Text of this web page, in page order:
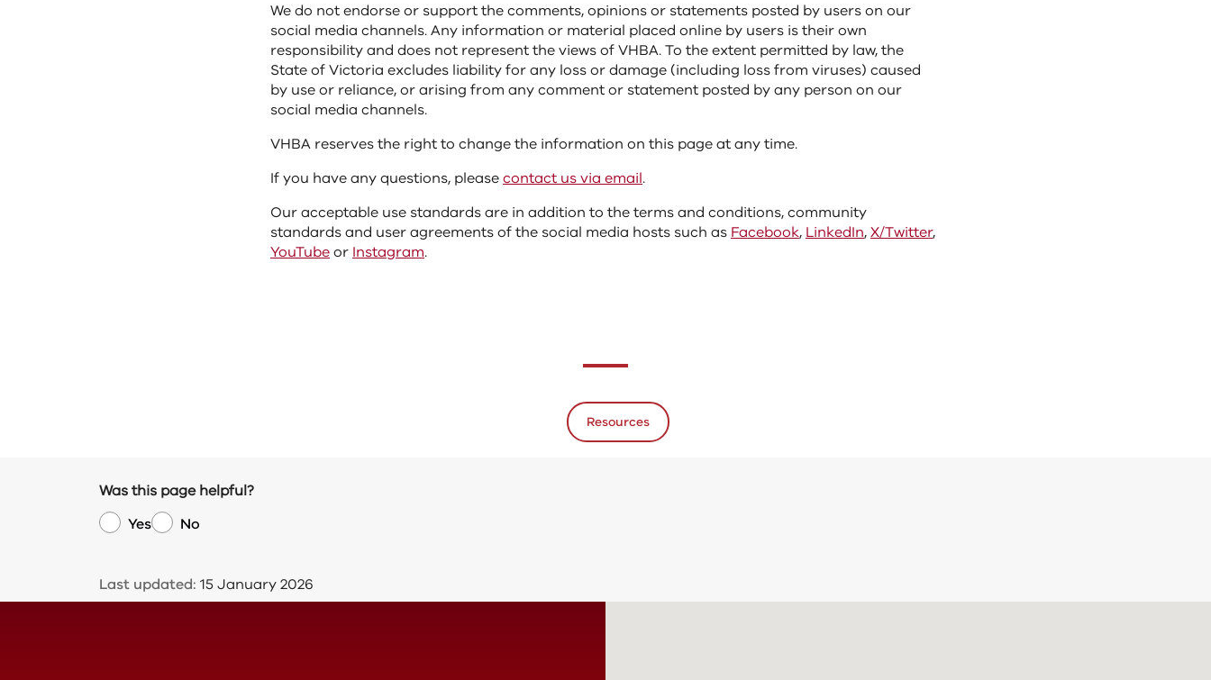
We do not endorse or support the comments, opinions or statements posted by users on our
social media channels. Any information or material placed online by users is their own
responsibility and does not represent the views of VHBA. To the extent permitted by law, the
State of Victoria excludes liability for any loss or damage (including loss from viruses) caused
by use or reliance, or arising from any comment or statement posted by any person on our
social media channels.
VHBA reserves the right to change the information on this page at any time.
If you have any questions, pleasecontact us via email.
Our acceptable use standards are in addition to the terms and conditions, community
standards and user agreements of the social media hosts such as Facebook, LinkedIn,X/Twitter,
YouTubeor Instagram.
Resources
Was this page helpful?
Yes
No
Last updated: 15 January 2026